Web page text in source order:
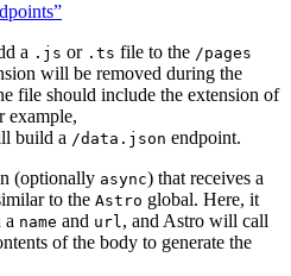
a .js or .ts file to the /pages
will be removed during the
file should include the extension of
example,
build a /data.json endpoint.
(optionally async) that receives a
to the Astro global. Here, it
a name and url, and Astro will call
of the body to generate the